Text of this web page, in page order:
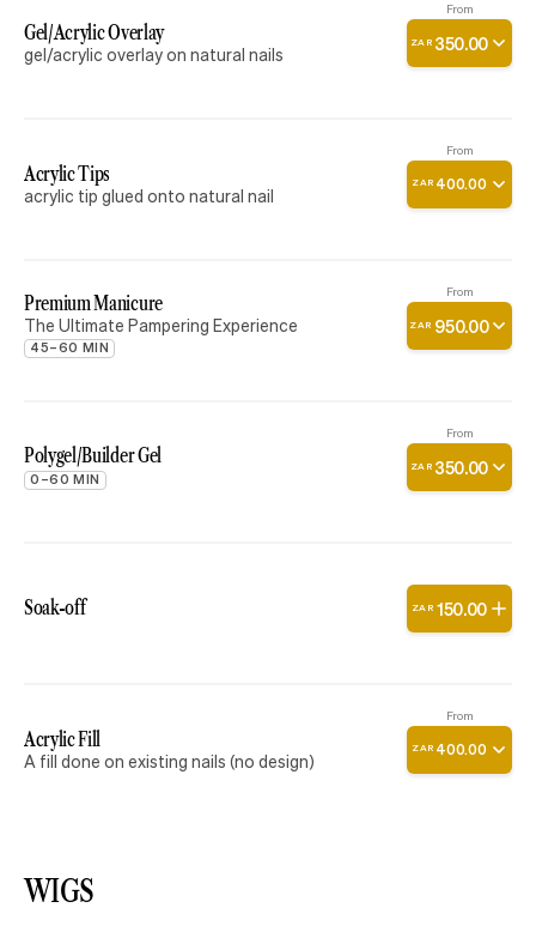
Gel/Acrylic Overlay
gel/acrylic overlay on natural nails
From
ZAR 350.00
Acrylic Tips
acrylic tip glued onto natural nail
From
ZAR 400.00
Premium Manicure
The Ultimate Pampering Experience
45–60 MIN
From
ZAR 950.00
Polygel/Builder Gel
0–60 MIN
From
ZAR 350.00
Soak-off ZAR 150.00
Acrylic Fill
A fill done on existing nails (no design)
From
ZAR 400.00
WIGS